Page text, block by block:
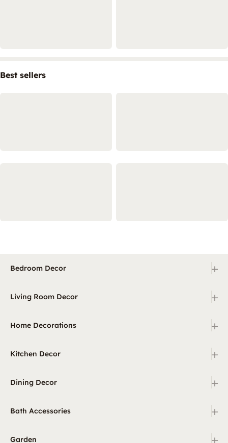
Best sellers
Bedroom Decor +
Living Room Decor +
Home Decorations +
Kitchen Decor +
Dining Decor +
Bath Accessories +
Garden +